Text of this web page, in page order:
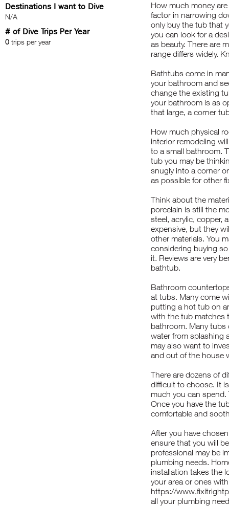
Destinations I want to Dive
N/A
# of Dive Trips Per Year
0 trips per year
How much money
factor in narrowing
only buy the tub that
you can look for a
as beauty. There are
range differs widely.
Bathtubs come in
your bathroom and
change the existing
your bathroom is as
that large, a corner
How much physical
interior remodeling
to a small bathroom.
tub you may be
snugly into a corner
as possible for other
Think about the
porcelain is still the
steel, acrylic, copper,
expensive, but they
other materials. You
considering buying
it. Reviews are very
bathtub.
Bathroom
at tubs. Many come
putting a hot tub on
with the tub matches
bathroom. Many tubs
water from splashing
may also want to
and out of the house
There are dozens of
difficult to choose. It
much you can
Once you have the
comfortable and
After you have
ensure that you will
professional may be
plumbing needs.
installation takes the
your area or ones
https://
all your plumbing